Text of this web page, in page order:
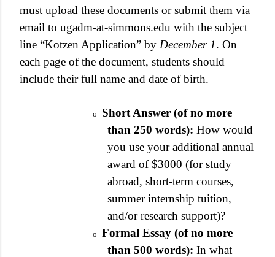
must upload these documents or submit them via
email to ugadm-at-simmons.edu with the subject
line “Kotzen Application” by December 1. On
each page of the document, students should
include their full name and date of birth.
o
Short Answer (of no more
than 250 words): How would
you use your additional annual
award of $3000 (for study
abroad, short-term courses,
summer internship tuition,
and/or research support)?
o Formal Essay (of no more
than 500 words): In what